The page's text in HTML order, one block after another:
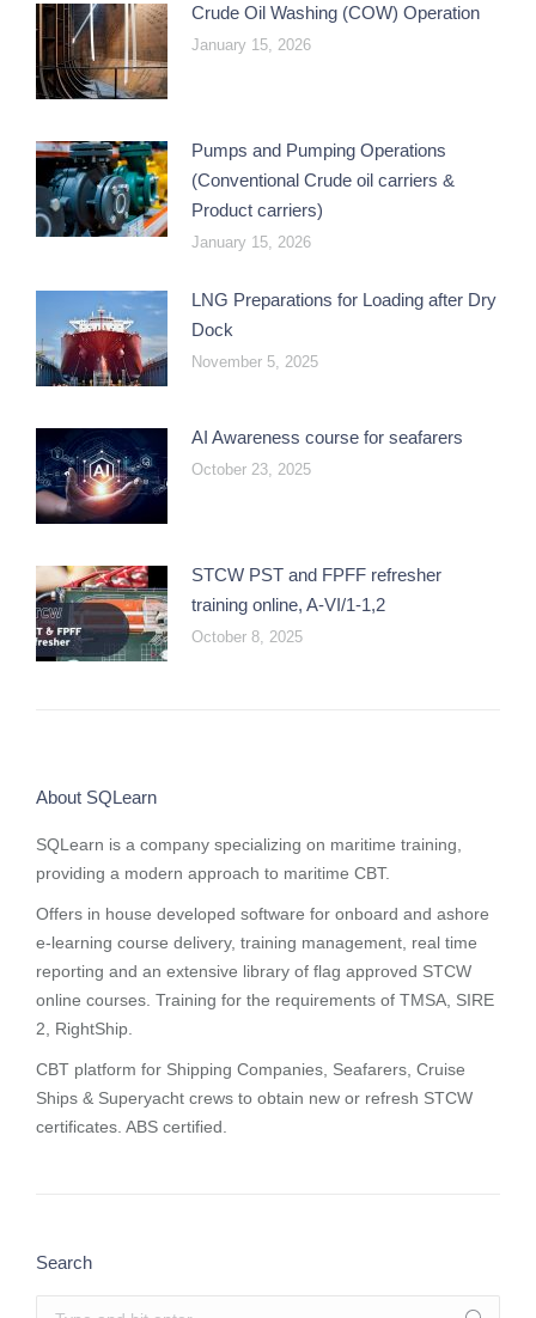
Crude Oil Washing (COW) Operation
January 15, 2026
Pumps and Pumping Operations
(Conventional Crude oil carriers &
Product carriers)
January 15, 2026
LNG Preparations for Loading after Dry
Dock
November 5, 2025
AI Awareness course for seafarers
October 23, 2025
STCW PST and FPFF refresher
training online, A-VI/1-1,2
October 8, 2025
About SQLearn
SQLearn is a company specializing on maritime training,
providing a modern approach to maritime CBT.
Offers in house developed software for onboard and ashore
e-learning course delivery, training management, real time
reporting and an extensive library of flag approved STCW
online courses . Training for the requirements of TMSA, SIRE
2, RightShip.
CBT platform for Shipping Companies, Seafarers, Cruise
Ships & Superyacht crews to obtain new or refresh STCW
certificates. ABS certified.
Search